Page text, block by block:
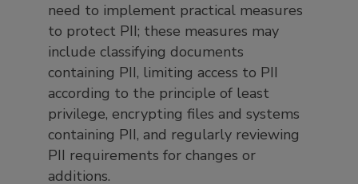
need to implement practical measures
to protect PII; these measures may
include classifying documents
containing PII, limiting access to PII
according to the principle of least
privilege, encrypting files and systems
containing PII, and regularly reviewing
PII requirements for changes or
additions.